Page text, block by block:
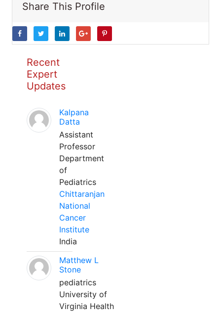
Share This Profile
Recent
Expert
Updates
Kalpana
Datta
Assistant
Professor
Department
of
Pediatrics
Chittaranjan
National
Cancer
Institute
India
Matthew L
Stone
pediatrics
University of
Virginia Health